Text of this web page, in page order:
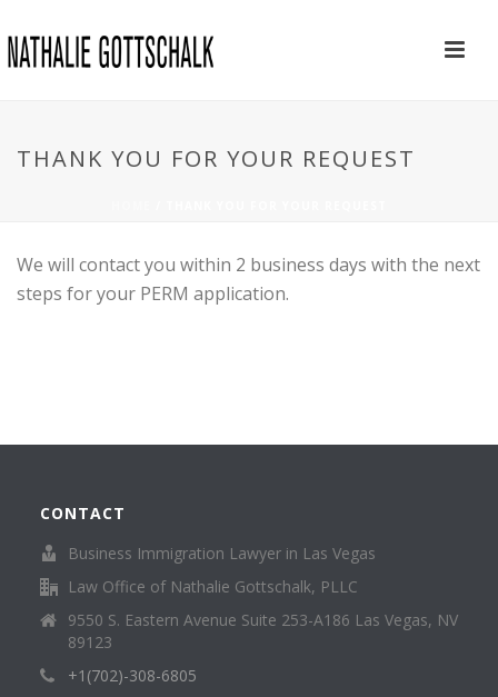
THANK YOU FOR YOUR REQUEST
We will contact you within 2 business days with the next
steps for your PERM application.
CONTACT
Business Immigration Lawyer in Las Vegas
Law Office of Nathalie Gottschalk, PLLC
9550 S. Eastern Avenue Suite 253-A186 Las Vegas, NV
89123
+1(702)-308-6805